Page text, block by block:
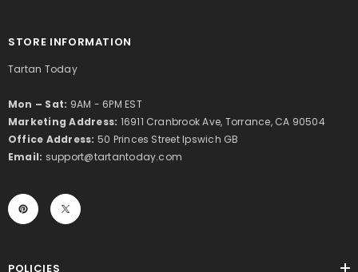
STORE INFORMATION
Tartan Today
Mon – Sat: 9AM - 6PM EST
Marketing Address: 16911 Cranbrook Ave, Torrance, CA 90504
Office Address: 50 Princes Street Ipswich GB
Email: support@tartantoday.com
POLICIES